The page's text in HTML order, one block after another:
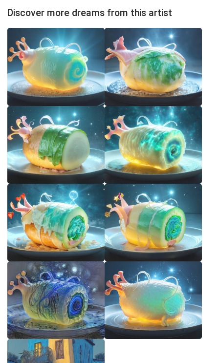
Discover more dreams from this artist